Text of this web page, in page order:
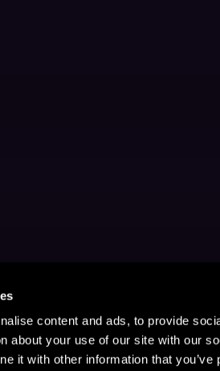
content and ads, to provide
about your use of our site with our
it with other information that you’ve